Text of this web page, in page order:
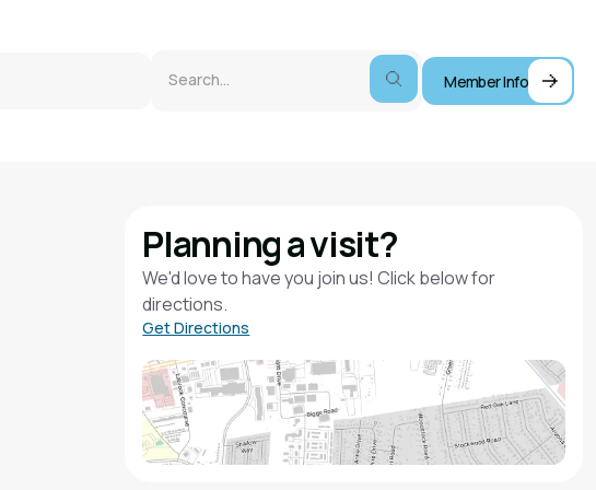
Member Info
Planning a visit?
We'd love to have you join us! Click below for
directions.
Get Directions